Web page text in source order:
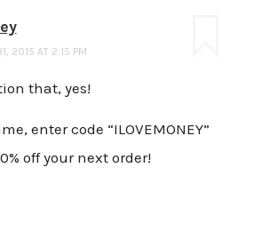
2015 AT 2:15 PM
that, yes!
enter code “ILOVEMONEY”
off your next order!